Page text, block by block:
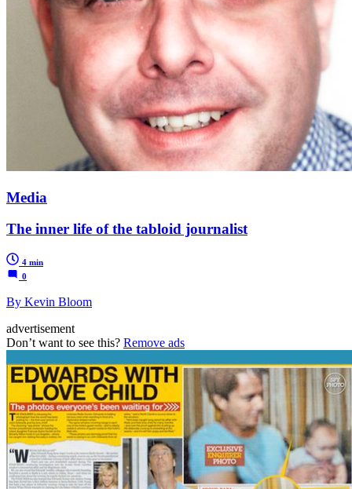
Media
The inner life of the tabloid journalist
4 min
0
By Kevin Bloom
advertisement
Don’t want to see this? Remove ads